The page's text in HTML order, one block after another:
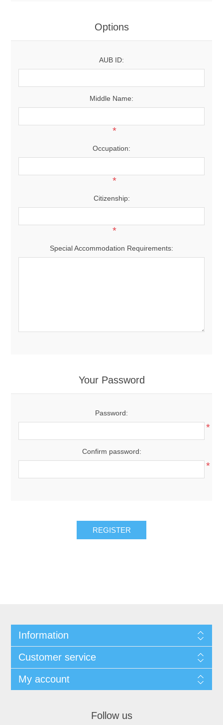
Options
AUB ID:
Middle Name:
*
Occupation:
*
Citizenship:
*
Special Accommodation Requirements:
Your Password
Password:
*
Confirm password:
*
REGISTER
Information
Customer service
My account
Follow us